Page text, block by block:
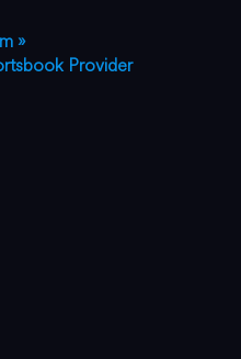
»
Provider